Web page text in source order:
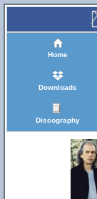
Home
Downloads
Discography